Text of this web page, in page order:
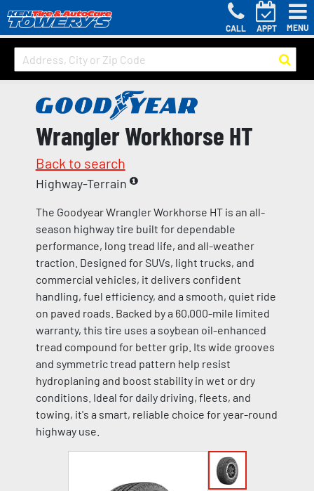
CALL APPT MENU
Wrangler Workhorse HT
Back to search
Highway-Terrain
The Goodyear Wrangler Workhorse HT is an all-
season highway tire built for dependable
performance, long tread life, and all-weather
traction. Designed for SUVs, light trucks, and
commercial vehicles, it delivers confident
handling, fuel efficiency, and a smooth, quiet ride
on paved roads. Backed by a 60,000-mile limited
warranty, this tire uses a soybean oil-enhanced
tread compound for better grip. Its wide grooves
and symmetric tread pattern help resist
hydroplaning and boost stability in wet or dry
conditions. Ideal for daily driving, fleets, and
towing, it's a smart, reliable choice for year-round
highway use.